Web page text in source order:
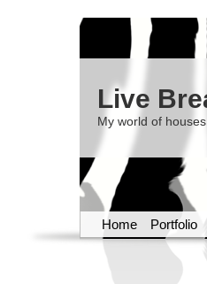
Live
My world of
Home Portfolio